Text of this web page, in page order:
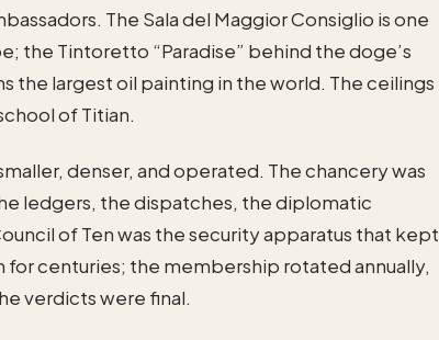
The Sala del Maggior Consiglio is one
the Tintoretto “Paradise” behind the doge’s
the largest oil painting in the world. The ceilings
of Titian.
denser, and operated. The chancery was
ledgers, the dispatches, the diplomatic
of Ten was the security apparatus that kept
centuries; the membership rotated annually,
verdicts were final.